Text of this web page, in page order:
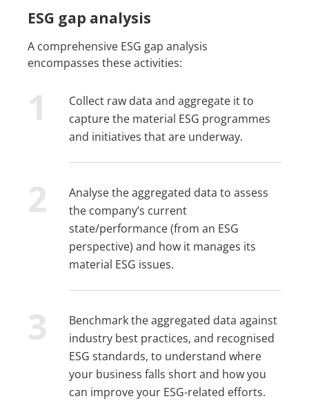
ESG gap analysis
A comprehensive ESG gap analysis
encompasses these activities:
Collect raw data and aggregate it to
capture the material ESG programmes
and initiatives that are underway.
Analyse the aggregated data to assess
the company’s current
state/performance (from an ESG
perspective) and how it manages its
material ESG issues.
Benchmark the aggregated data against
industry best practices, and recognised
ESG standards, to understand where
your business falls short and how you
can improve your ESG-related efforts.